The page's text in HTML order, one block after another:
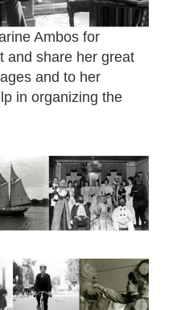
Ambos for
and share her great
and to her
in organizing the